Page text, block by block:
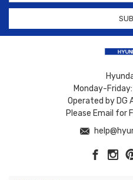
Monday-
Operated by DG
Please Email for